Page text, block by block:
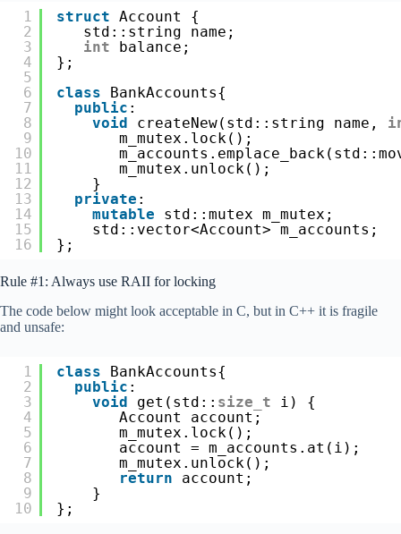
1
2
3
4
5
6
7
8
9
10
11
12
13
14
15
16
struct Account {
std::string name;
int
balance;
};
class
BankAccounts{
public :
void
createNew(std::string name,
m_mutex.lock();
m_mutex.unlock();
}
private :
mutable
std::mutex m_mutex;
std::vector<Account> m_accounts;
};
Rule #1: Always use RAII for locking
The code below might look acceptable in C, but in C++ it is fragile
and unsafe:
1
2
3
4
5
6
7
8
9
10
class
BankAccounts{
public :
void
get(std:: size_t
i) {
Account account;
m_mutex.lock();
account = m_accounts.at(i);
m_mutex.unlock();
return
account;
}
};